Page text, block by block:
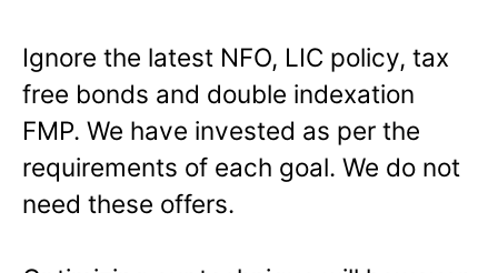
Ignore the latest NFO, LIC policy, tax
free bonds and double indexation
FMP. We have invested as per the
requirements of each goal. We do not
need these offers.